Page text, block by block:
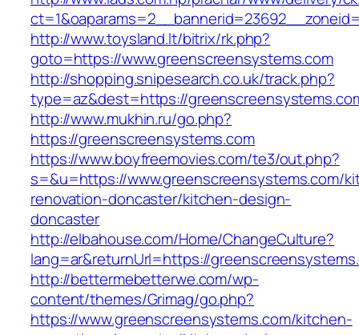
http://www.toysland.lt/bitrix/rk.php?
goto=https://www.greenscreensystems.com
http://shopping.snipesearch.co.uk/track.php?
type=az&dest=https://
http://www.mukhin.ru/go.php?
https://greenscreensystems.com
https://www.boyfreemovies.com/te3/out.php?
s=&u=https://www.greenscreensystems.com/
renovation-doncaster/kitchen-design-
doncaster
http://elbahouse.com/Home/ChangeCulture?
lang=ar&returnUrl=https://
http://bettermebetterwe.com/wp-
content/themes/Grimag/go.php?
https://www.greenscreensystems.com/kitchen-